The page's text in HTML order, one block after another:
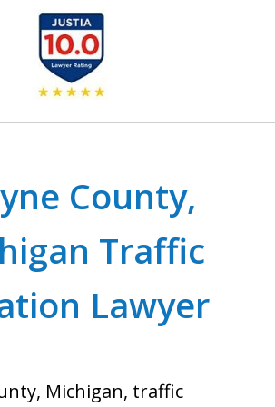
20 Years of
Positive Results
County,
Traffic
Lawyer
Michigan, traffic